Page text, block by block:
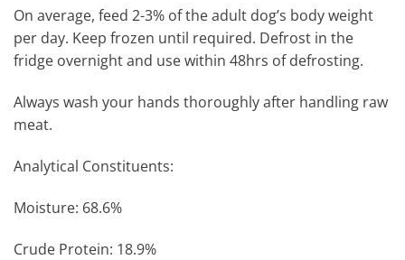
On average, feed 2-3% of the adult dog’s body weight
per day. Keep frozen until required. Defrost in the
fridge overnight and use within 48hrs of defrosting.
Always wash your hands thoroughly after handling raw
meat.
Analytical Constituents:
Moisture: 68.6%
Crude Protein: 18.9%